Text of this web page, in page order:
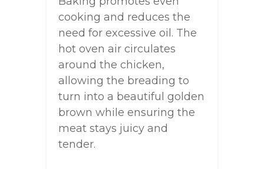
cooking and reduces the
need for excessive oil. The
hot oven air circulates
around the chicken,
allowing the breading to
turn into a beautiful golden
brown while ensuring the
meat stays juicy and
tender.